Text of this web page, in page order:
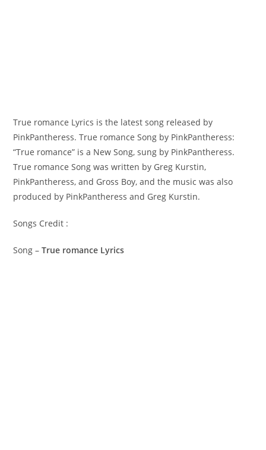
True romance Lyrics is the latest song released by
PinkPantheress. True romance Song by PinkPantheress:
“True romance” is a New Song, sung by PinkPantheress. ​
True romance Song was written by ​​​​​Greg Kurstin,
PinkPantheress, and Gross Boy, and the music was also
produced by​ ​PinkPantheress and Greg Kurstin.
Songs Credit :
Song –True romance Lyrics